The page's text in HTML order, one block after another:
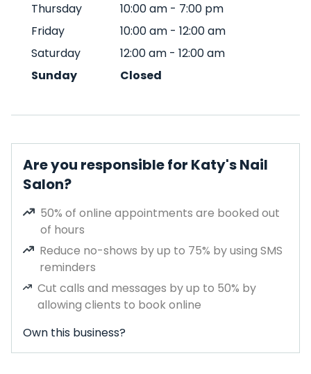
Thursday
10:00 am - 7:00 pm
Friday
10:00 am - 12:00 am
Saturday
12:00 am - 12:00 am
Sunday
Closed
Are you responsible for Katy's Nail
Salon?
50% of online appointments are booked out
of hours
Reduce no-shows by up to 75% by using SMS
reminders
Cut calls and messages by up to 50% by
allowing clients to book online
Own this business?